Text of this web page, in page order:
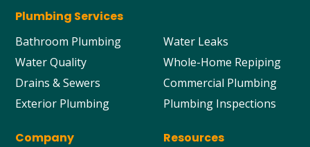
Plumbing Services
Bathroom Plumbing
Water Quality
Drains & Sewers
Exterior Plumbing
Water Leaks
Whole-Home Repiping
Commercial Plumbing
Plumbing Inspections
Company Resources